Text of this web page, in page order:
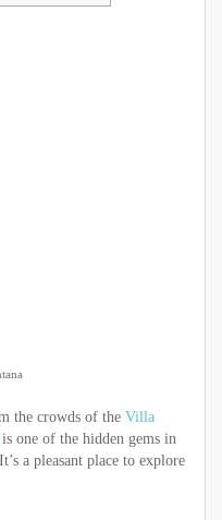
the crowds of the Villa
is one of the hidden gems in
a pleasant place to explore